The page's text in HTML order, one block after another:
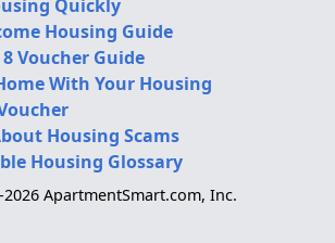
Quickly
Housing Guide
Voucher Guide
With Your Housing
Housing Scams
Housing Glossary
ApartmentSmart.com, Inc.